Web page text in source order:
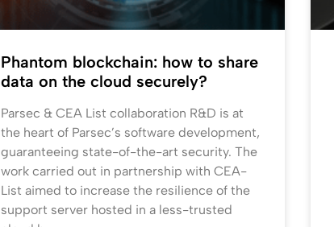
Phantom blockchain: how to share
data on the cloud securely?
Parsec & CEA List collaboration R&D is at
the heart of Parsec’s software development,
guaranteeing state-of-the-art security. The
work carried out in partnership with CEA-
List aimed to increase the resilience of the
support server hosted in a less-trusted